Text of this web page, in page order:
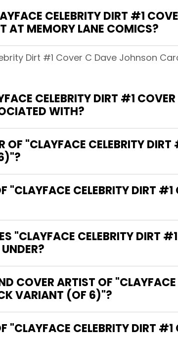
CELEBRITY DIRT #1
AT MEMORY LANE COMICS?
Dirt #1 Cover C Dave Johnson
CELEBRITY DIRT #1
WITH?
OF "CLAYFACE CELEBRITY
"CLAYFACE CELEBRITY DIRT
"CLAYFACE CELEBRITY DIRT
COVER ARTIST OF
VARIANT (OF 6)"?